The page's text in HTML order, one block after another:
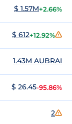
$ 1.57M+2.66%
$ 612+12.92%
1.43M AUBRAI
$ 26.45-95.86%
2